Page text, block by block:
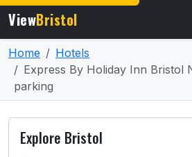
ViewBristol
Home
Hotels
Express By Holiday Inn Bristol
parking
Explore Bristol